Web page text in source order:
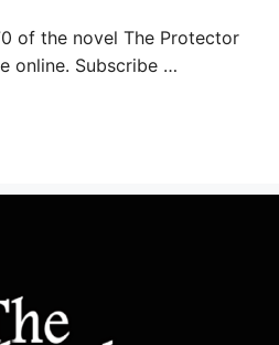
of the novel The Protector
online. Subscribe …